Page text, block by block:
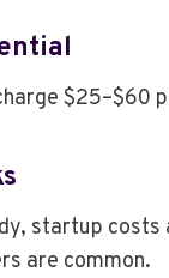
$25–$60
startup costs
are common.